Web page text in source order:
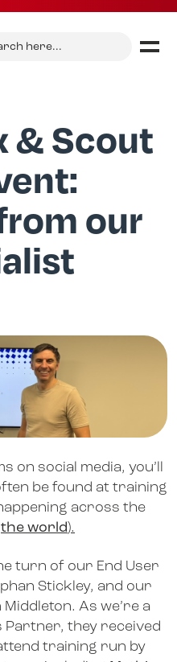
& Scout
our
on social media, you’ll
be found at training
across the
the world).
turn of our End User
Stickley, and our
As we’re a
they received
training run by